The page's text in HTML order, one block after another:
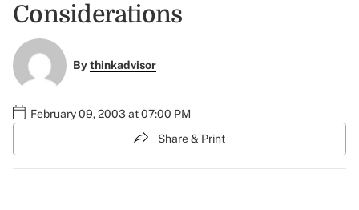
Considerations
Bythinkadvisor
February 09, 2003 at 07:00 PM
Share & Print